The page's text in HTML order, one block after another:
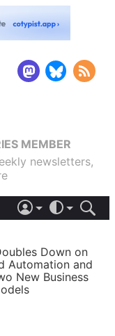
MEMBER
newsletters,
LIGHT
AUTOMATIC
Down on
Automation and
New Business